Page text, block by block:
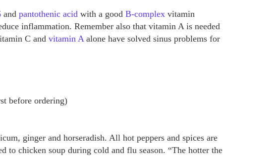
and pantothenic acid with a good B-complex vitamin
inflammation. Remember also that vitamin A is needed
C and vitamin Aalone have solved sinus problems for
before ordering)
ginger and horseradish. All hot peppers and spices are
to chicken soup during cold and flu season. “The hotter the